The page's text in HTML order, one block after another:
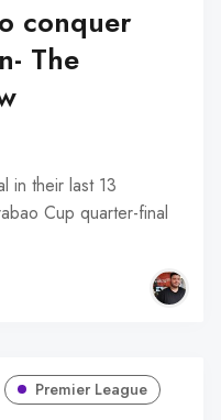
conquer
The
in their last 13
Cup quarter-final
Premier League